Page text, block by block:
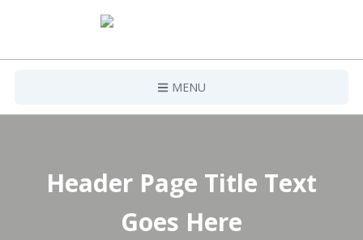
MENU
Home
Contact Us
Header Page Title Text
Goes Here